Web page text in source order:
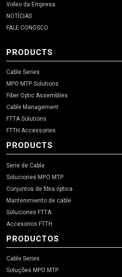
Video da Empresa
NOTÍCIAS
FALE CONOSCO
PRODUCTS
Cable Series
MPO MTP Solutions
Fiber Optic Assemblies
Cable Management
FTTA Solutions
FTTH Accessories
PRODUCTS
Serie de Cable
Soluciones MPO MTP
Conjuntos de fibra óptica
Mantenimiento de cable
Soluciones FTTA
Accesorios FTTH
PRODUCTOS
Cable Series
Soluções MPO MTP